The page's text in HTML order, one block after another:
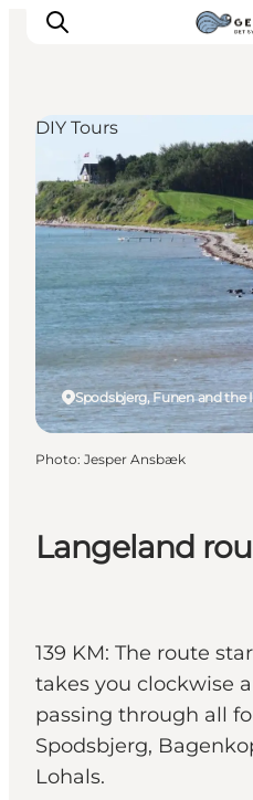
Explore the
Geology
Videos
Om
Langeland
139 KM: The route
takes you clockwise
passing through all
Spodsbjerg,
Lohals.
Spodsbjerg, Funen and the
DIY Tours
Photo: Jesper Ansbæk